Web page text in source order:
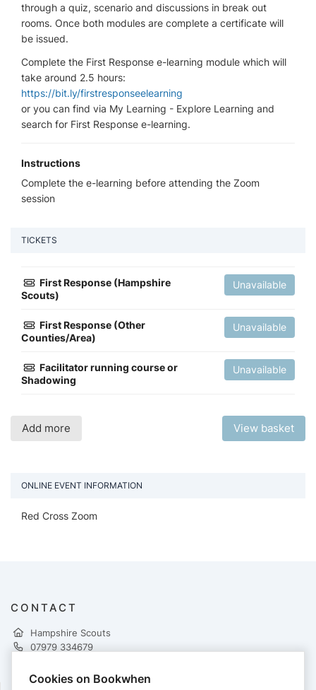
through a quiz, scenario and discussions in break out
rooms. Once both modules are complete a certificate will
be issued.
Complete the First Response e-learning module which will
take around 2.5 hours:
https://bit.ly/firstresponseelearning
or you can find via My Learning - Explore Learning and
search for First Response e-learning.
Instructions
Complete the e-learning before attending the Zoom
session
TICKETS
First Response (Hampshire
Scouts)
Unavailable
First Response (Other
Counties/Area)
Unavailable
Facilitator running course or
Shadowing
Unavailable
Add more View basket
ONLINE EVENT INFORMATION
Red Cross Zoom
CONTACT
Hampshire Scouts
07979 334679
http://training.hampshirescouts.org.uk/first-aid
Cookies on Bookwhen